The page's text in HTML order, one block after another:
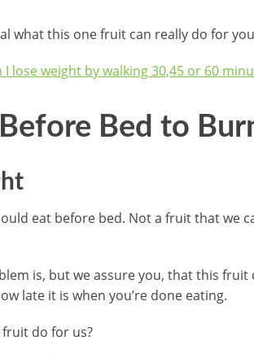
what this one fruit can really do for
I lose weight by walking 30,45 or 60
Bed to
eat before bed. Not a fruit that we
is, but we assure you, that this fruit
late it is when you’re done eating.
do for us?